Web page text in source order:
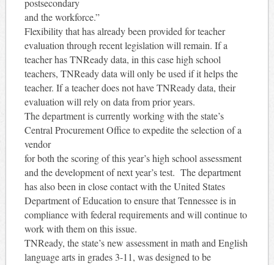
postsecondary
and the workforce.”
Flexibility that has already been provided for teacher
evaluation through recent legislation will remain. If a
teacher has TNReady data, in this case high school
teachers, TNReady data will only be used if it helps the
teacher. If a teacher does not have TNReady data, their
evaluation will rely on data from prior years.
The department is currently working with the state’s
Central Procurement Office to expedite the selection of a
vendor
for both the scoring of this year’s high school assessment
and the development of next year’s test. The department
has also been in close contact with the United States
Department of Education to ensure that Tennessee is in
compliance with federal requirements and will continue to
work with them on this issue.
TNReady, the state’s new assessment in math and English
language arts in grades 3-11, was designed to be